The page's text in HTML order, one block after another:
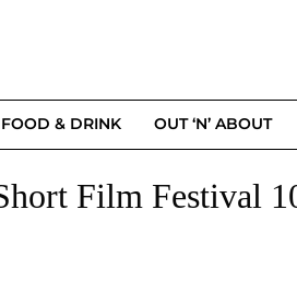
FOOD & DRINK OUT ‘N’ ABOUT
Film Festival